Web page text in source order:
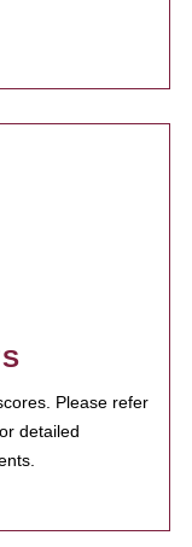
Please refer
detailed